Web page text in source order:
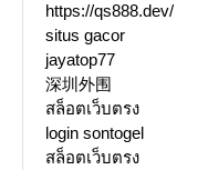
https://qs888.dev/
situs gacor
jayatop77
深圳外围
สล็อตเว็บตรง
login sontogel
สล็อตเว็บตรง